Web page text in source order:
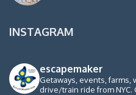
INSTAGRAM
escapemaker
Getaways, events, farms,
drive/train ride from